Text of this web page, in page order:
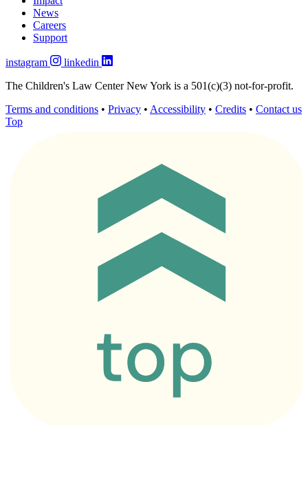
News
Careers
Support
instagram
linkedin
The Children's Law Center New York is a 501(c)(3) not-for-profit.
Terms and conditions • Privacy • Accessibility • Credits • Contact us
Top